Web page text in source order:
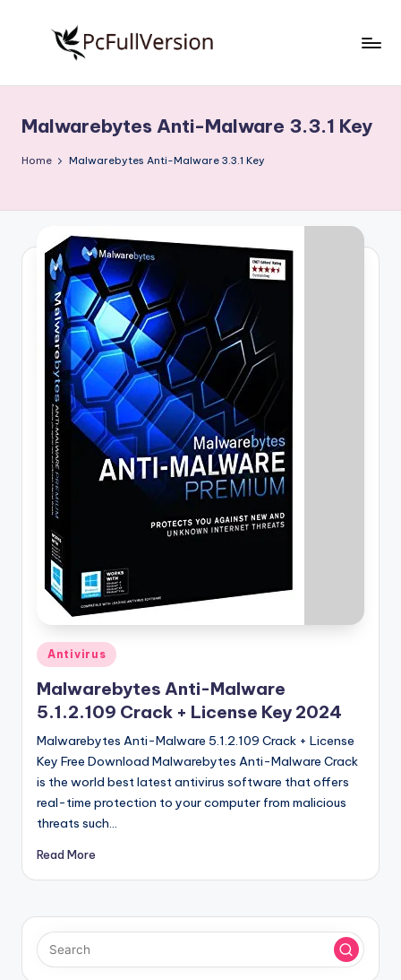
S
o
w
Free
Download
Full
Malwarebytes Anti-Malware 3.3.1 Key
Home Malwarebytes Anti-Malware 3.3.1 Key
Posted
in
Antivirus
Malwarebytes Anti-Malware
5.1.2.109 Crack + License Key 2024
Malwarebytes Anti-Malware 5.1.2.109 Crack + License
Key Free Download Malwarebytes Anti-Malware Crack
is the world best latest antivirus software that offers
real-time protection to your computer from malicious
threats such…
Read More